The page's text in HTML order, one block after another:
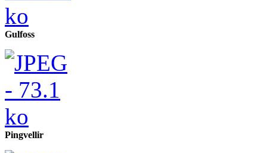
Gulfoss
Pingvellir